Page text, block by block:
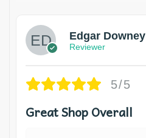
Edgar Downey
Reviewer
5/5
Great Shop Overall